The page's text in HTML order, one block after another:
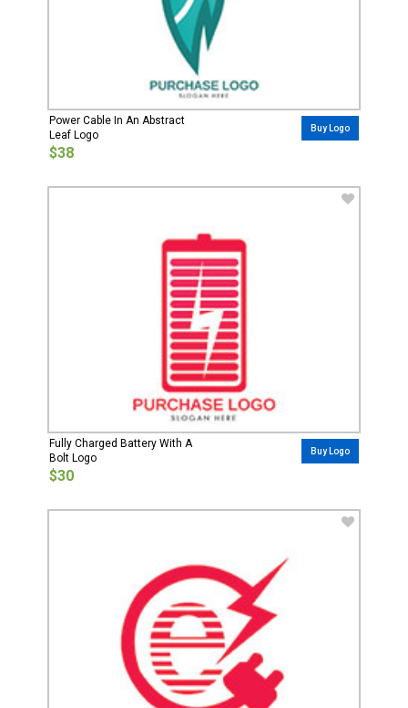
Power Cable In An Abstract
Leaf Logo
$38
Buy Logo
Fully Charged Battery With A
Bolt Logo
$30
Buy Logo